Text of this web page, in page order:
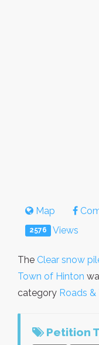
Map
2576 Views
The Clear snow
Town of Hinton
category Roads
Petition